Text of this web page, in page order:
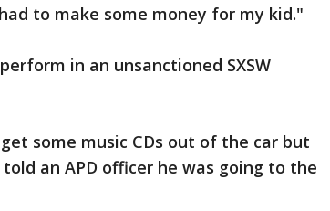
to make some money for my kid."
in an unsanctioned SXSW
some music CDs out of the car but
an APD officer he was going to the